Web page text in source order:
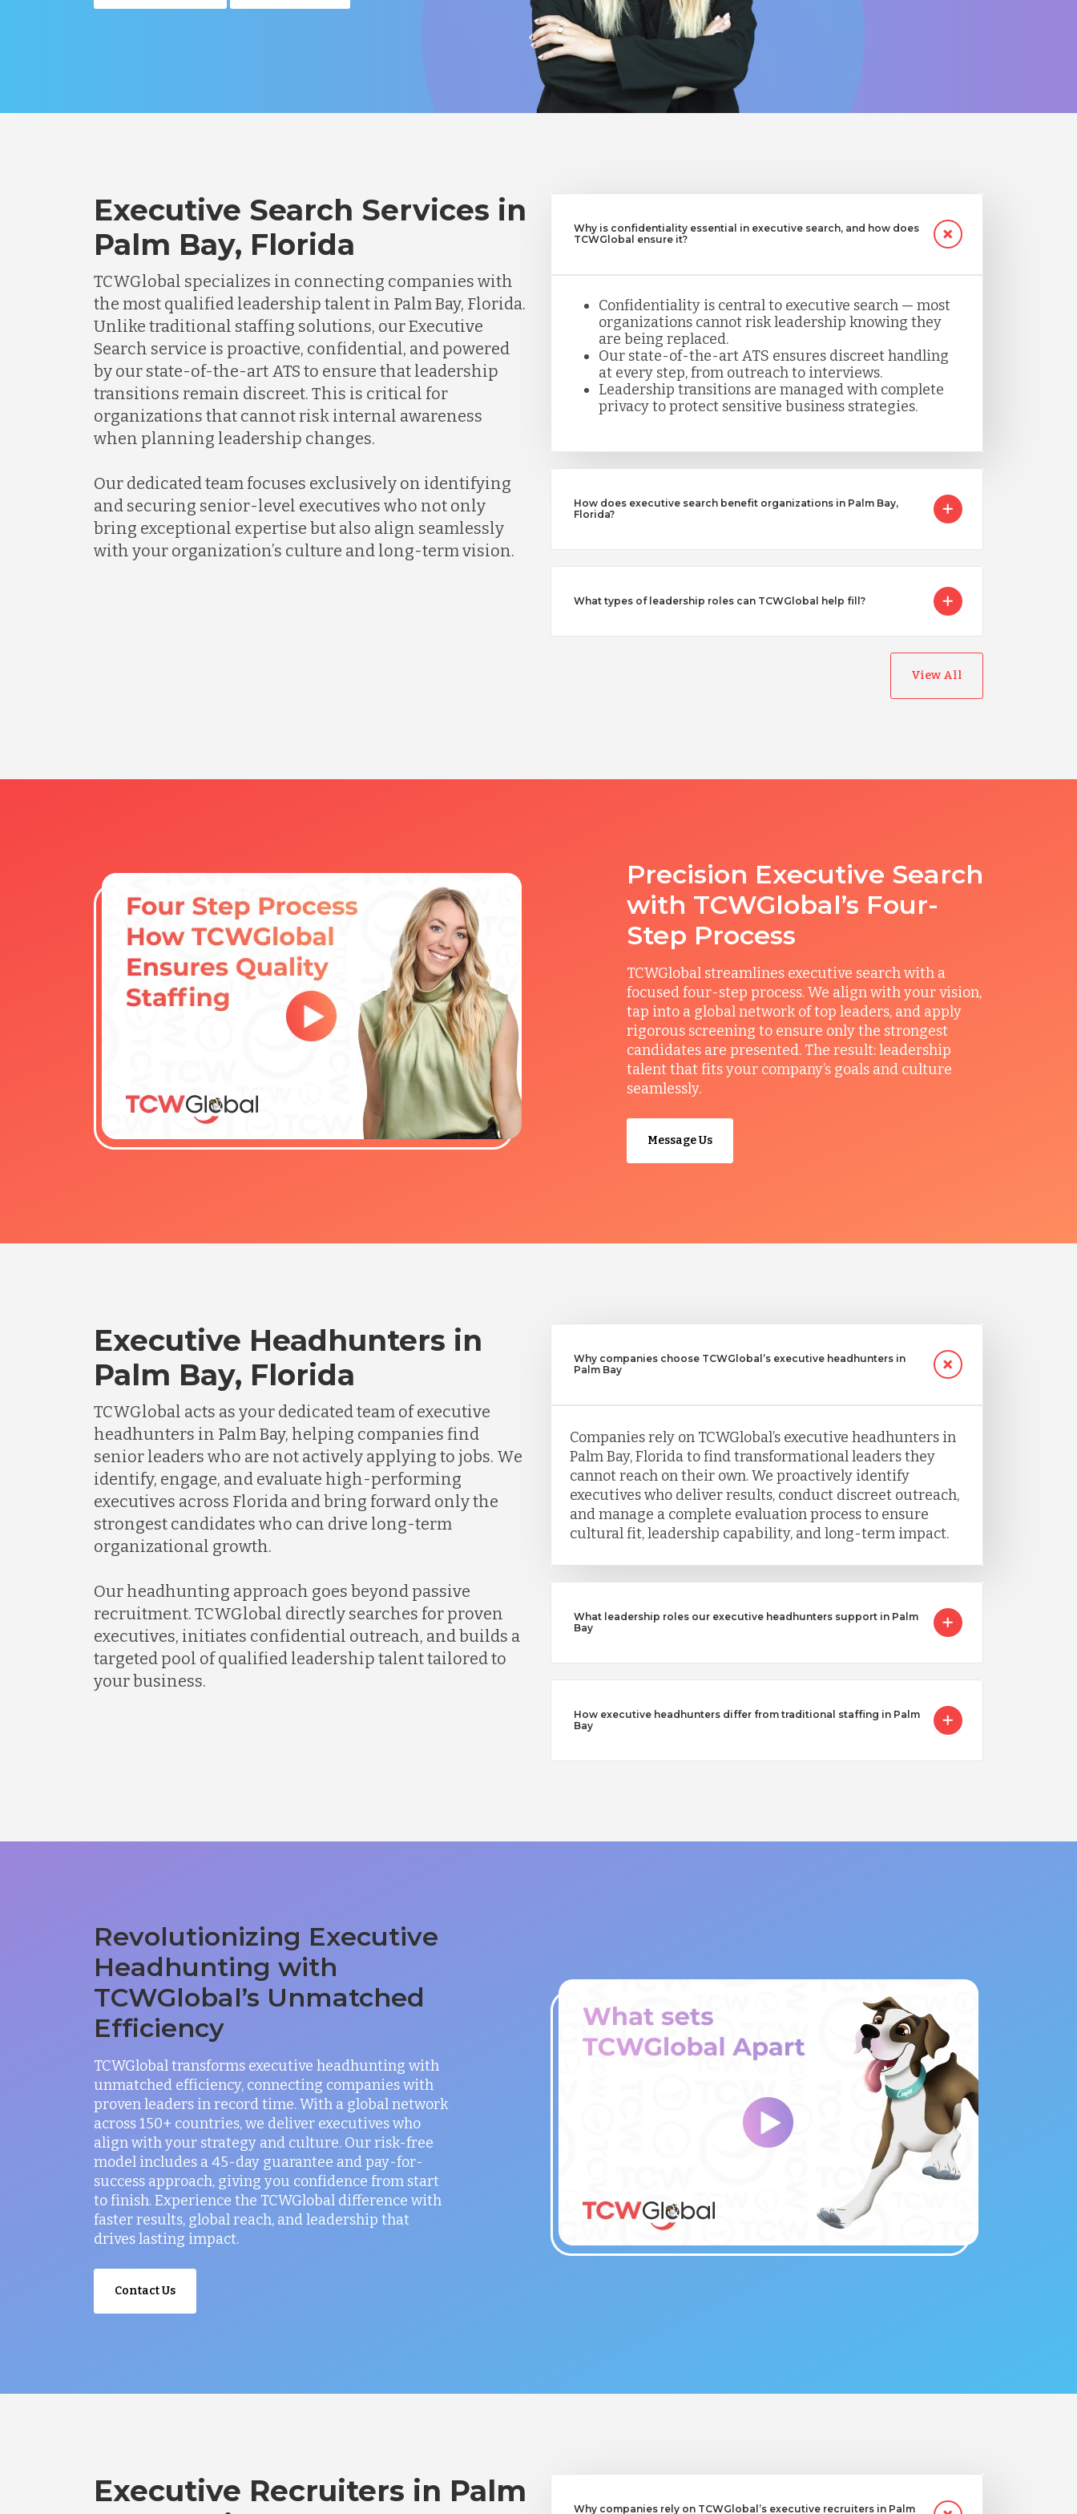
Executive Search Services in
Palm Bay, Florida
TCWGlobal specializes in connecting companies with
the most qualified leadership talent in Palm Bay, Florida.
Unlike traditional staffing solutions, our Executive
Search service is proactive, confidential, and powered
by our state-of-the-art ATS to ensure that leadership
transitions remain discreet. This is critical for
organizations that cannot risk internal awareness
when planning leadership changes.
Our dedicated team focuses exclusively on identifying
and securing senior-level executives who not only
bring exceptional expertise but also align seamlessly
with your organization’s culture and long-term vision.
Why is confidentiality essential in executive search, and how does
TCWGlobal ensure it?
Confidentiality is central to executive search — most
organizations cannot risk leadership knowing they
are being replaced.
Our state-of-the-art ATS ensures discreet handling
at every step, from outreach to interviews.
Leadership transitions are managed with complete
privacy to protect sensitive business strategies.
How does executive search benefit organizations in Palm Bay,
Florida?
What types of leadership roles can TCWGlobal help fill?
View All
Precision Executive Search
with TCWGlobal’s Four-
Step Process
TCWGlobal streamlines executive search with a
focused four-step process. We align with your vision,
tap into a global network of top leaders, and apply
rigorous screening to ensure only the strongest
candidates are presented. The result: leadership
talent that fits your company’s goals and culture
seamlessly.
Message Us
Executive Headhunters in
Palm Bay, Florida
TCWGlobal acts as your dedicated team of executive
headhunters in Palm Bay, helping companies find
senior leaders who are not actively applying to jobs. We
identify, engage, and evaluate high-performing
executives across Florida and bring forward only the
strongest candidates who can drive long-term
organizational growth.
Our headhunting approach goes beyond passive
recruitment. TCWGlobal directly searches for proven
executives, initiates confidential outreach, and builds a
targeted pool of qualified leadership talent tailored to
your business.
Why companies choose TCWGlobal’s executive headhunters in
Palm Bay
Companies rely on TCWGlobal’s executive headhunters in
Palm Bay, Florida to find transformational leaders they
cannot reach on their own. We proactively identify
executives who deliver results, conduct discreet outreach,
and manage a complete evaluation process to ensure
cultural fit, leadership capability, and long-term impact.
What leadership roles our executive headhunters support in Palm
Bay
How executive headhunters differ from traditional staffing in Palm
Bay
Revolutionizing Executive
Headhunting with
TCWGlobal’s Unmatched
Efficiency
TCWGlobal transforms executive headhunting with
unmatched efficiency, connecting companies with
proven leaders in record time. With a global network
across 150+ countries, we deliver executives who
align with your strategy and culture. Our risk-free
model includes a 45-day guarantee and pay-for-
success approach, giving you confidence from start
to finish. Experience the TCWGlobal difference with
faster results, global reach, and leadership that
drives lasting impact.
Contact Us
Executive Recruiters in Palm
Why companies rely on TCWGlobal’s executive recruiters in Palm